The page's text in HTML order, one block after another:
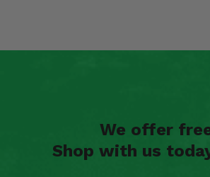
We offer
Shop with us